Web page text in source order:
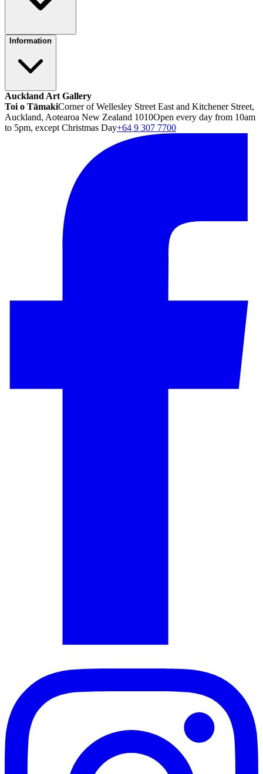
Information
Auckland Art Gallery
Toi o TāmakiCorner of Wellesley Street East and Kitchener Street,
Auckland, Aotearoa New Zealand 1010Open every day from 10am
to 5pm, except Christmas Day+64 9 307 7700